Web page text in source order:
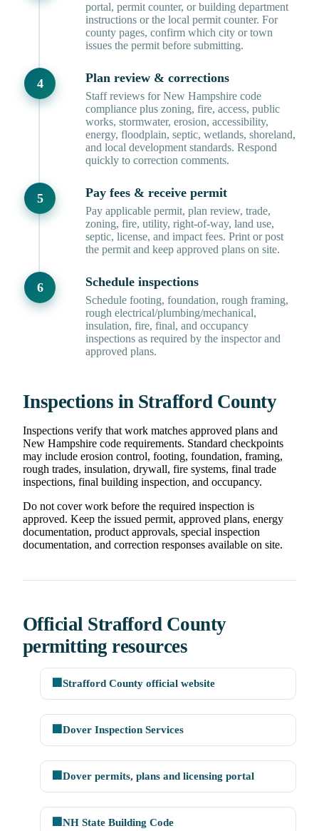
portal, permit counter, or building department
instructions or the local permit counter. For
county pages, confirm which city or town
issues the permit before submitting.
Plan review & corrections
Staff reviews for New Hampshire code
compliance plus zoning, fire, access, public
works, stormwater, erosion, accessibility,
energy, floodplain, septic, wetlands, shoreland,
and local development standards. Respond
quickly to correction comments.
Pay fees & receive permit
Pay applicable permit, plan review, trade,
zoning, fire, utility, right-of-way, land use,
septic, license, and impact fees. Print or post
the permit and keep approved plans on site.
Schedule inspections
Schedule footing, foundation, rough framing,
rough electrical/plumbing/mechanical,
insulation, fire, final, and occupancy
inspections as required by the inspector and
approved plans.
Inspections in Strafford County
Inspections verify that work matches approved plans and
New Hampshire code requirements. Standard checkpoints
may include erosion control, footing, foundation, framing,
rough trades, insulation, drywall, fire systems, final trade
inspections, final building inspection, and occupancy.
Do not cover work before the required inspection is
approved. Keep the issued permit, approved plans, energy
documentation, product approvals, special inspection
documentation, and correction responses available on site.
Official Strafford County
permitting resources
🏢 Strafford County official website
🏢 Dover Inspection Services
🏢 Dover permits, plans and licensing portal
🏢 NH State Building Code